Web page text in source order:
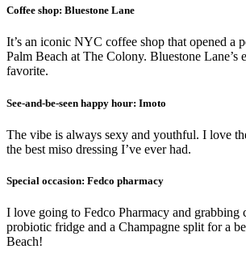
Coffee shop: Bluestone Lane
It’s an iconic NYC coffee shop that opened a
Palm Beach at The Colony. Bluestone Lane’s
favorite.
See-and-be-seen happy hour: Imoto
The vibe is always sexy and youthful. I love
the best miso dressing I’ve ever had.
Special occasion: Fedco pharmacy
I love going to Fedco Pharmacy and grabbing
probiotic fridge and a Champagne split for a
Beach!